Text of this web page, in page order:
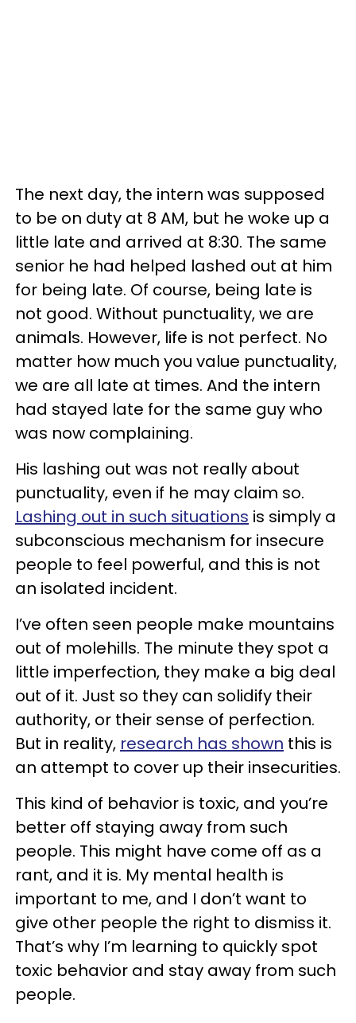
The next day, the intern was supposed
to be on duty at 8 AM, but he woke up a
little late and arrived at 8:30. The same
senior he had helped lashed out at him
for being late. Of course, being late is
not good. Without punctuality, we are
animals. However, life is not perfect. No
matter how much you value punctuality,
we are all late at times. And the intern
had stayed late for the same guy who
was now complaining.
His lashing out was not really about
punctuality, even if he may claim so.
Lashing out in such situations is simply a
subconscious mechanism for insecure
people to feel powerful, and this is not
an isolated incident.
I’ve often seen people make mountains
out of molehills. The minute they spot a
little imperfection, they make a big deal
out of it. Just so they can solidify their
authority, or their sense of perfection.
But in reality, research has shown this is
an attempt to cover up their insecurities.
This kind of behavior is toxic, and you’re
better off staying away from such
people. This might have come off as a
rant, and it is. My mental health is
important to me, and I don’t want to
give other people the right to dismiss it.
That’s why I’m learning to quickly spot
toxic behavior and stay away from such
people.